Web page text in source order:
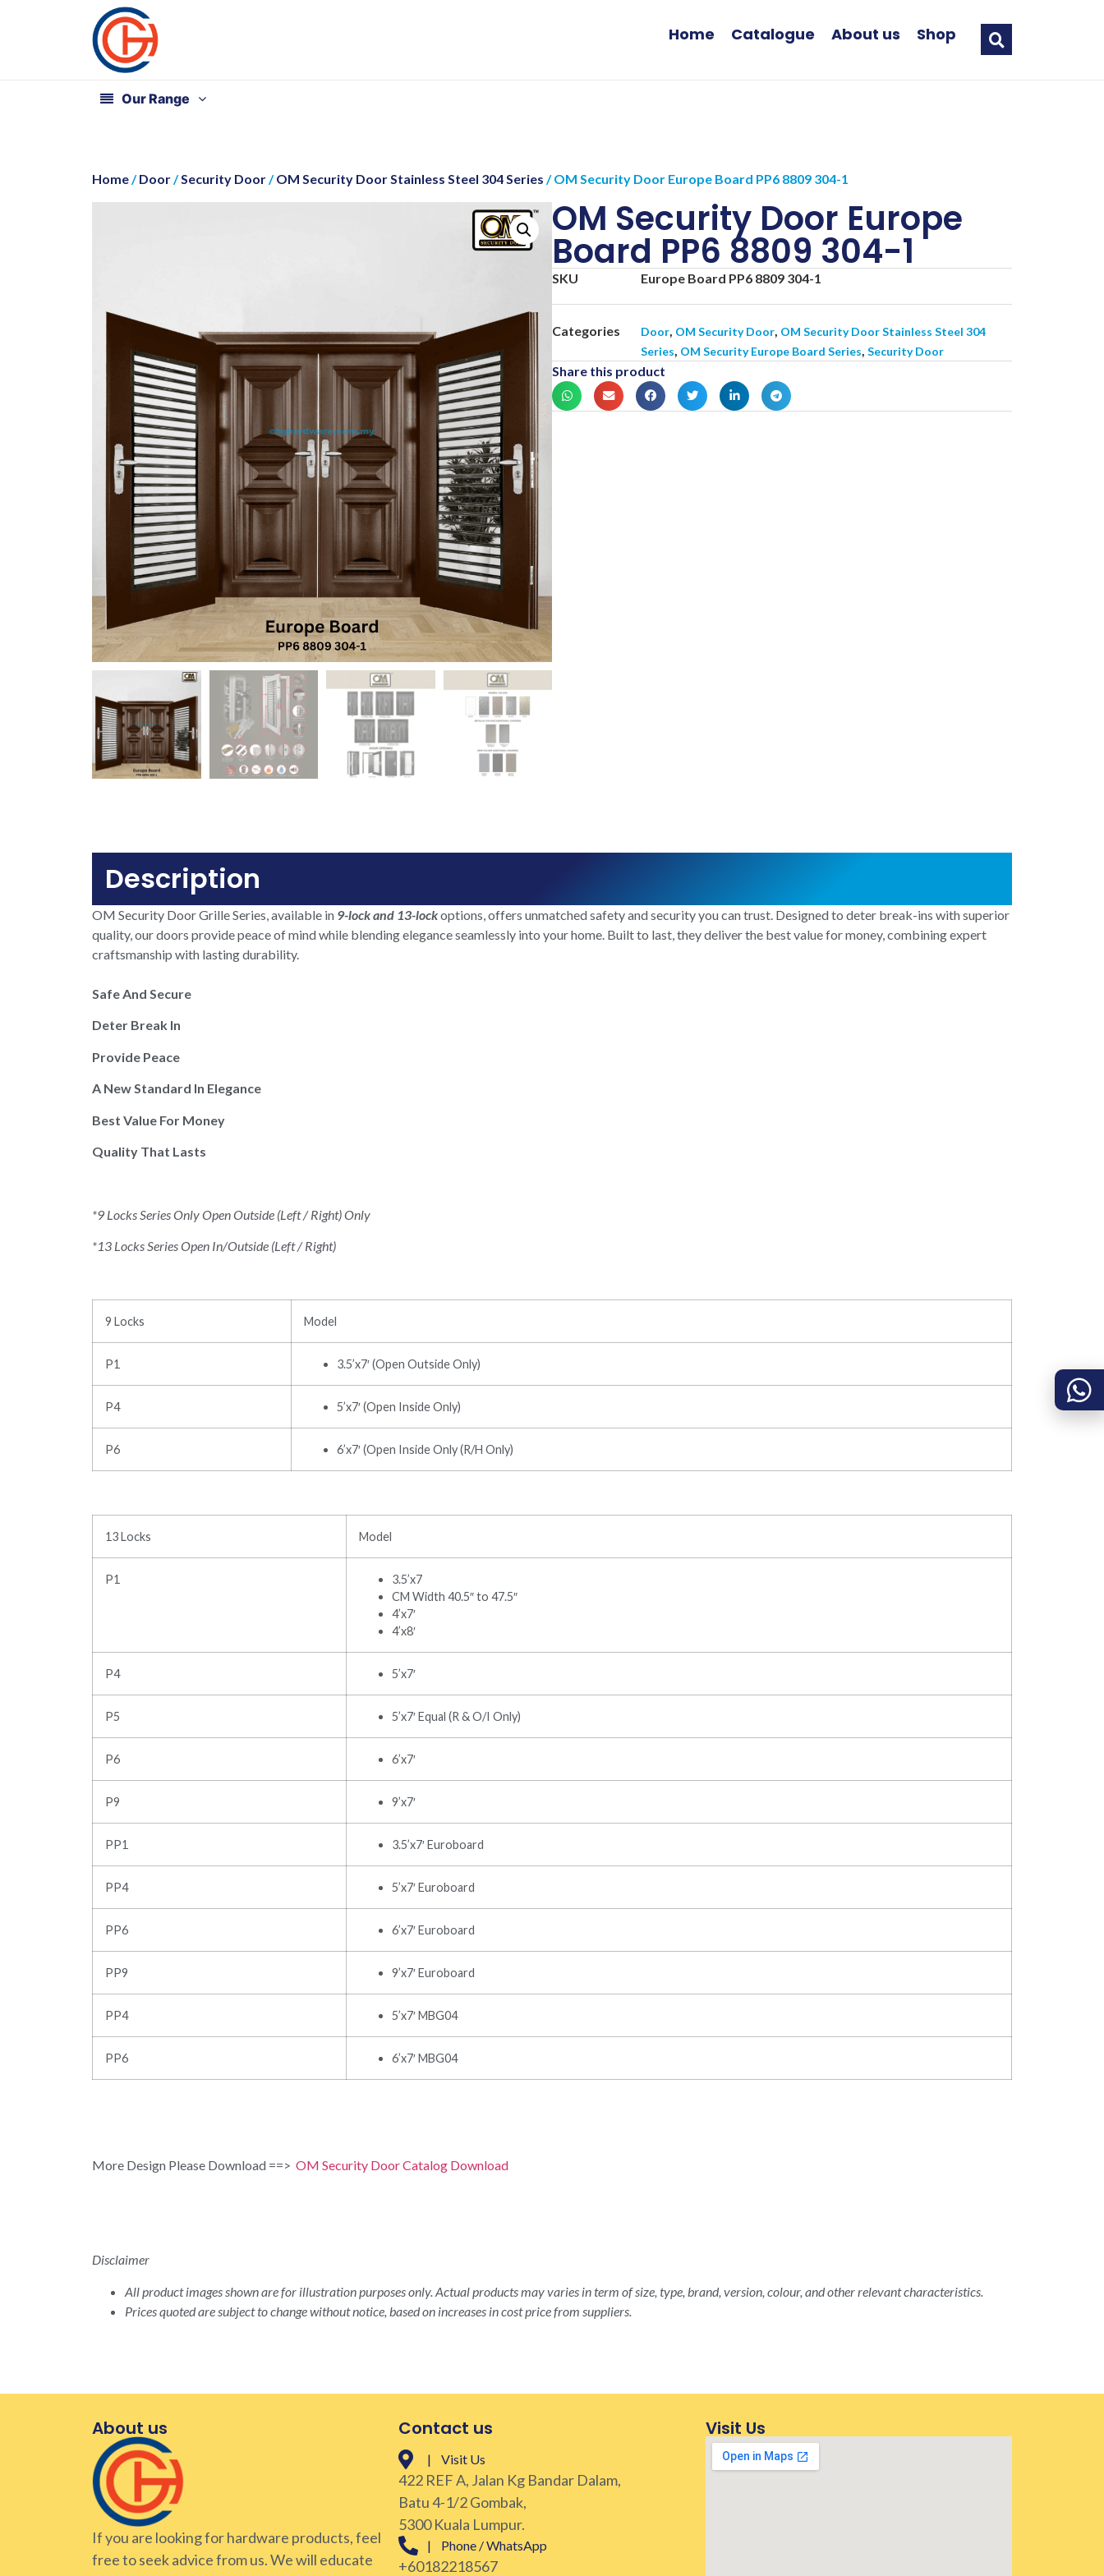
Home Catalogue About us Shop
Our Range
Home /Door /Security Door /OM Security Door Stainless Steel 304 Series / OM Security Door Europe Board PP6 8809 304-1
OM Security Door Europe
Board PP6 8809 304-1
SKU Europe Board PP6 8809 304-1
Categories Door OM Security Door OM Security Door Stainless Steel 304
Series OM Security Europe Board Series Security Door
Share this product
Description
OM Security Door Grille Series, available in 9-lock and 13-lockoptions, offers unmatched safety and security you can trust. Designed to deter break-ins with superior
quality, our doors provide peace of mind while blending elegance seamlessly into your home. Built to last, they deliver the best value for money, combining expert
craftsmanship with lasting durability.
Safe And Secure
Deter Break In
Provide Peace
A New Standard In Elegance
Best Value For Money
Quality That Lasts
*9 Locks Series Only Open Outside (Left / Right) Only
*13 Locks Series Open In/Outside (Left / Right)
9 Locks Model
P1 3.5’x7′ (Open Outside Only)
P4 5’x7′ (Open Inside Only)
P6 6’x7′ (Open Inside Only (R/H Only)
13 Locks Model
P1
3.5’x7
CM Width 40.5″ to 47.5″
4’x7′
4’x8′
P4 5’x7′
P5 5’x7′ Equal (R & O/I Only)
P6 6’x7′
P9 9’x7′
PP1 3.5’x7′ Euroboard
PP4 5’x7′ Euroboard
PP6 6’x7′ Euroboard
PP9 9’x7′ Euroboard
PP4 5’x7′ MBG04
PP6 6’x7′ MBG04
More Design Please Download ==> OM Security Door Catalog Download
Disclaimer
All product images shown are for illustration purposes only. Actual products may varies in term of size, type, brand, version, colour, and other relevant characteristics.
Prices quoted are subject to change without notice, based on increases in cost price from suppliers.
About us
If you are looking for hardware products, feel
free to seek advice from us. We will educate
Contact us
| Visit Us
422 REF A, Jalan Kg Bandar Dalam,
Batu 4-1/2 Gombak,
5300 Kuala Lumpur.
| Phone / WhatsApp
+60182218567
Visit Us